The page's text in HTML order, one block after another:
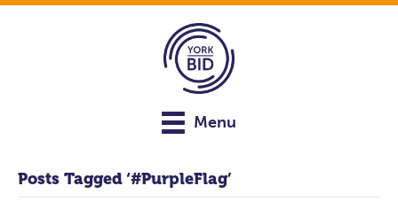
Menu
Posts Tagged ‘#PurpleFlag’